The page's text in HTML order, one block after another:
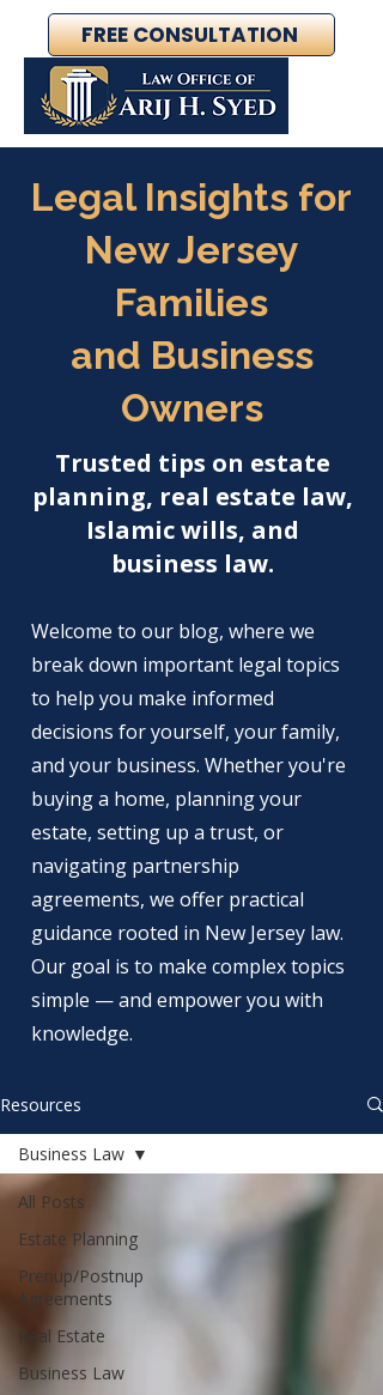
FREE CONSULTATION
Legal Insights for
New Jersey
Families
and Business
Owners
Trusted tips on estate
planning, real estate law,
Islamic wills, and
business law.
Welcome to our blog, where we
break down important legal topics
to help you make informed
decisions for yourself, your family,
and your business. Whether you're
buying a home, planning your
estate, setting up a trust, or
navigating partnership
agreements, we offer practical
guidance rooted in New Jersey law.
Our goal is to make complex topics
simple — and empower you with
knowledge.
Resources
All Posts
Estate Planning
Prenup/Postnup
Agreements
Real Estate
Business Law
Business Law